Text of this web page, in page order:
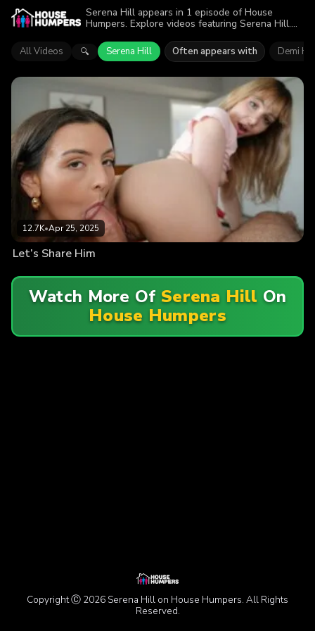
Serena Hill appears in 1 episode of House
Humpers. Explore videos featuring Serena Hill.
the action.
All Videos 🔍 Serena Hill Often appears with Demi
12.7K•Apr 25, 2025
Let’s Share Him
Watch More Of Serena Hill On
House Humpers
Copyright Ⓒ 2026 Serena Hill on House Humpers. All Rights
Reserved.